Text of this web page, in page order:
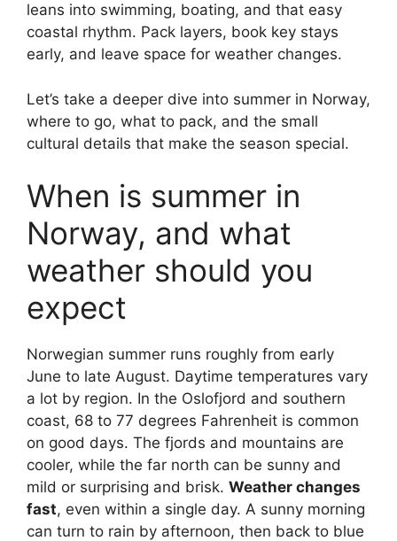
leans into swimming, boating, and that easy
coastal rhythm. Pack layers, book key stays
early, and leave space for weather changes.
Let’s take a deeper dive into summer in Norway,
where to go, what to pack, and the small
cultural details that make the season special.
When is summer in
Norway, and what
weather should you
expect
Norwegian summer runs roughly from early
June to late August. Daytime temperatures vary
a lot by region. In the Oslofjord and southern
coast, 68 to 77 degrees Fahrenheit is common
on good days. The fjords and mountains are
cooler, while the far north can be sunny and
mild or surprising and brisk. Weather changes
fast, even within a single day. A sunny morning
can turn to rain by afternoon, then back to blue